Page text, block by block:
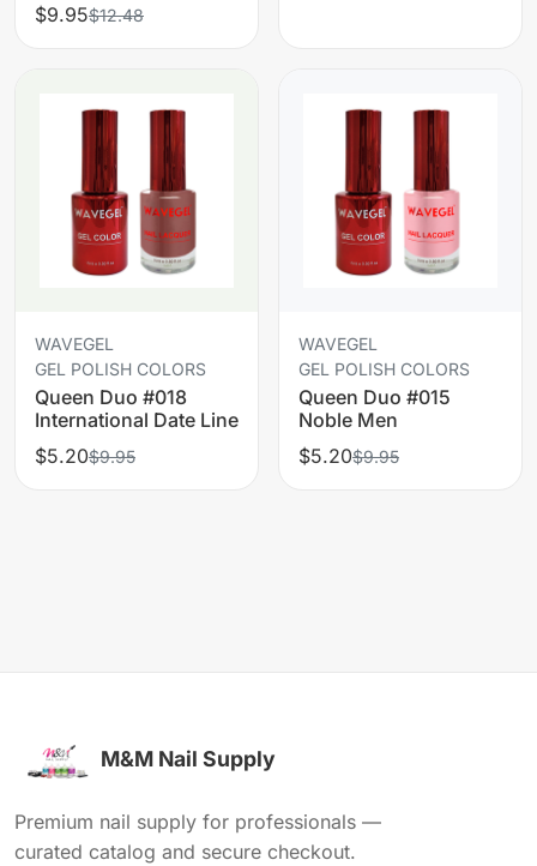
$9.95$12.48
WAVEGEL
GEL POLISH COLORS
Queen Duo #018
International Date Line
$5.20$9.95
WAVEGEL
GEL POLISH COLORS
Queen Duo #015
Noble Men
$5.20$9.95
M&M Nail Supply
Premium nail supply for professionals —
curated catalog and secure checkout.